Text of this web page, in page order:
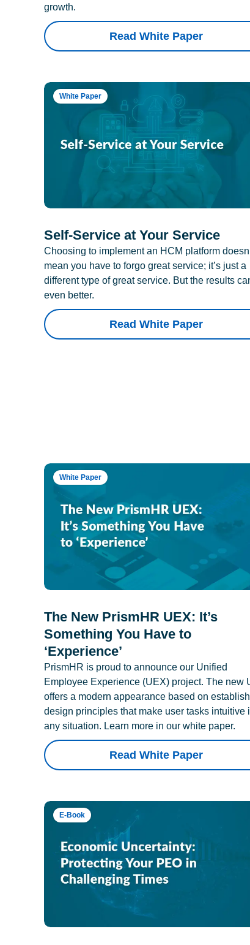
growth.
Read White Paper
White Paper
Self-Service at Your Service
Choosing to implement an HCM platform
mean you have to forgo great service; it’s just a
different type of great service. But the results
even better.
Read White Paper
White Paper
The New PrismHR UEX: It’s
Something You Have to
‘Experience’
PrismHR is proud to announce our Unified
Employee Experience (UEX) project. The new
offers a modern appearance based on
design principles that make user tasks intuitive
any situation. Learn more in our white paper.
Read White Paper
E-Book